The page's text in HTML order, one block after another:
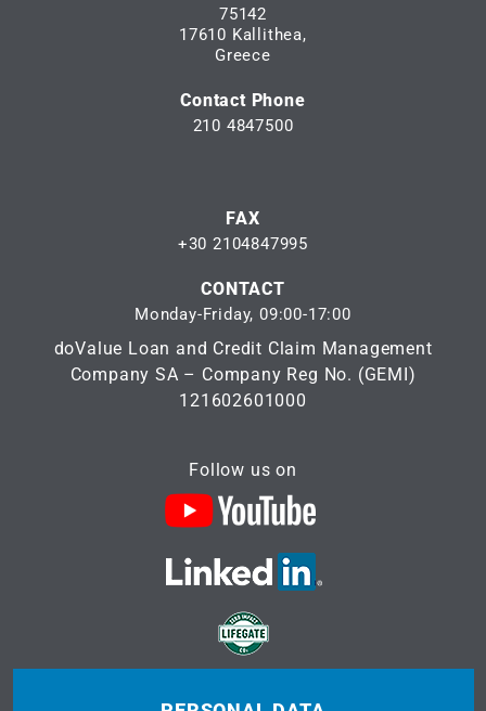
75142
17610 Kallithea,
Greece
Contact Phone
210 4847500
FAX
+30 2104847995
CONTACT
Monday-Friday, 09:00-17:00
doValue Loan and Credit Claim Management
Company SA – Company Reg No. (GEMI)
121602601000
Follow us on